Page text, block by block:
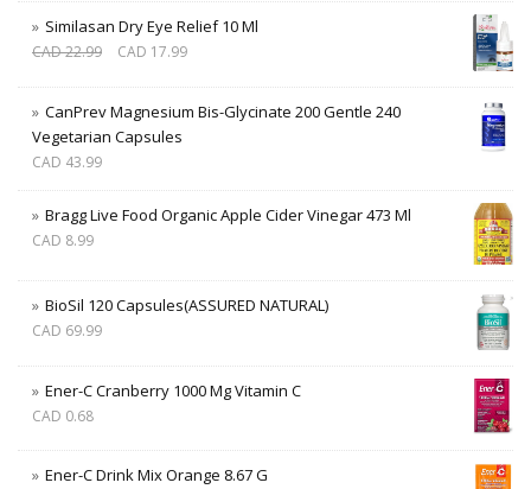
Similasan Dry Eye Relief 10 Ml
CAD22.99 CAD 17.99
CanPrev Magnesium Bis-Glycinate 200 Gentle 240
Vegetarian Capsules
CAD 43.99
Bragg Live Food Organic Apple Cider Vinegar 473 Ml
CAD 8.99
BioSil 120 Capsules(ASSURED NATURAL)
CAD 69.99
Ener-C Cranberry 1000 Mg Vitamin C
CAD 0.68
Ener-C Drink Mix Orange 8.67 G